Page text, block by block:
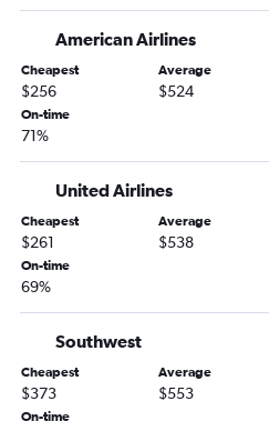
Raleigh to Nashville flights
Charlotte to Fort Lauderdale flights
Raleigh to Los Angeles flights
Raleigh to George Bush Intcntl
Charlotte to Hobby flights
Raleigh to Atlanta flights
Charlotte to Baltimore flights
American Airlines
Cheapest
$256
Average
$524
On-time
71%
United Airlines
Cheapest
$261
Average
$538
On-time
69%
Southwest
Cheapest
$373
Average
$553
On-time